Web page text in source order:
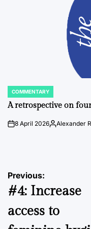
POSTED
IN
COMMENTARY
A retrospective on
on8 April 2026Posted
Alexander
Post
navigation
Previous:
#4: Increase
access to